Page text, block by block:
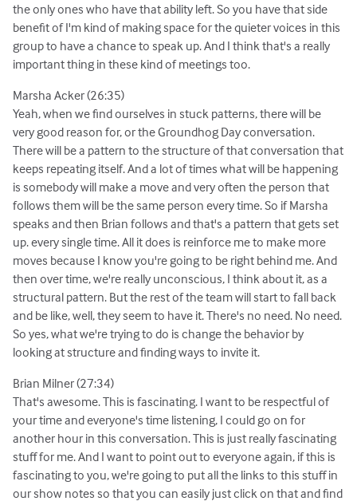
the only ones who have that ability left. So you have that side
benefit of I'm kind of making space for the quieter voices in this
group to have a chance to speak up. And I think that's a really
important thing in these kind of meetings too.
Marsha Acker (26:35)
Yeah, when we find ourselves in stuck patterns, there will be
very good reason for, or the Groundhog Day conversation.
There will be a pattern to the structure of that conversation that
keeps repeating itself. And a lot of times what will be happening
is somebody will make a move and very often the person that
follows them will be the same person every time. So if Marsha
speaks and then Brian follows and that's a pattern that gets set
up. every single time. All it does is reinforce me to make more
moves because I know you're going to be right behind me. And
then over time, we're really unconscious, I think about it, as a
structural pattern. But the rest of the team will start to fall back
and be like, well, they seem to have it. There's no need. No need.
So yes, what we're trying to do is change the behavior by
looking at structure and finding ways to invite it.
Brian Milner (27:34)
That's awesome. This is fascinating. I want to be respectful of
your time and everyone's time listening, I could go on for
another hour in this conversation. This is just really fascinating
stuff for me. And I want to point out to everyone again, if this is
fascinating to you, we're going to put all the links to this stuff in
our show notes so that you can easily just click on that and find